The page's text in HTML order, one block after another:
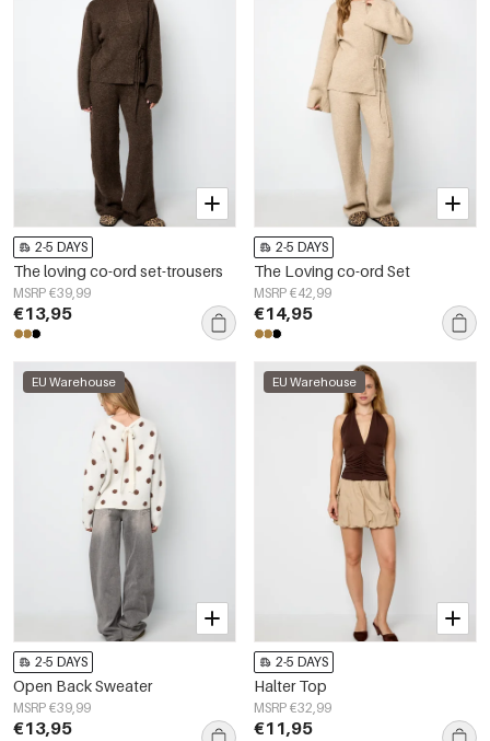
2-5 DAYS
The loving co-ord set-trousers
MSRP €39,99
€13,95
2-5 DAYS
The Loving co-ord Set
MSRP €42,99
€14,95
EU Warehouse
2-5 DAYS
Open Back Sweater
MSRP €39,99
€13,95
EU Warehouse
2-5 DAYS
Halter Top
MSRP €32,99
€11,95